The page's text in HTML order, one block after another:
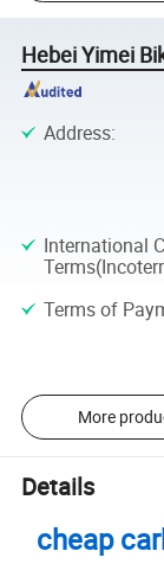
Hebei Yimei
Address:
International
Terms of
More
Details
cheap